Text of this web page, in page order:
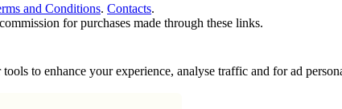
and Conditions. Contacts.
for purchases made through these links.
to enhance your experience, analyse traffic and for ad